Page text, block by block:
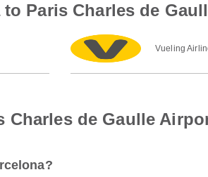
Paris Charles de
Vueling
Charles de Gaulle